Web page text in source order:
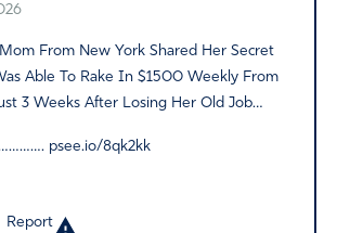
From New York Shared Her Secret
Able To Rake In $1500 Weekly From
3 Weeks After Losing Her Old Job…
psee.io/8qk2kk
Report